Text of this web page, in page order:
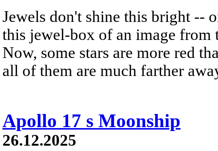
Jewels don't shine this bright --
this jewel-box of an image from
Now, some stars are more red
all of them are much farther
Apollo 17 s Moonship
26.12.2025